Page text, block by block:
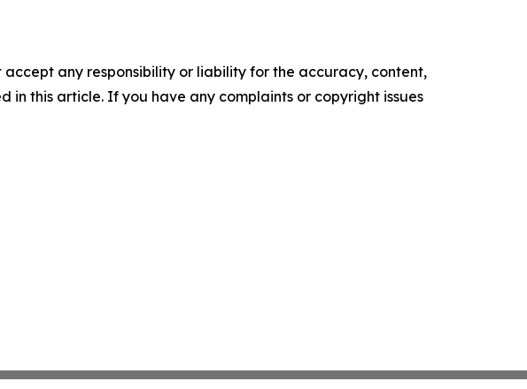
any responsibility or liability for the accuracy, content,
in this article. If you have any complaints or copyright issues